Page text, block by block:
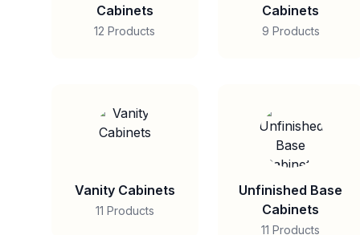
Cabinets
12 Products
Cabinets
9 Products
Vanity Cabinets
11 Products
Unfinished Base
Cabinets
11 Products